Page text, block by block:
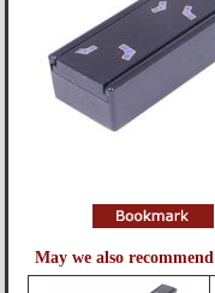
May we also recommend